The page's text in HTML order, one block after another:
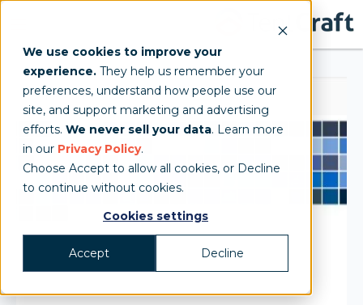
We use cookies to improve your
experience. They help us remember your
preferences, understand how people use our
site, and support marketing and advertising
efforts. We never sell your data. Learn more
in our Privacy Policy.
Choose Accept to allow all cookies, or Decline
to continue without cookies.
Cookies settings
Accept Decline